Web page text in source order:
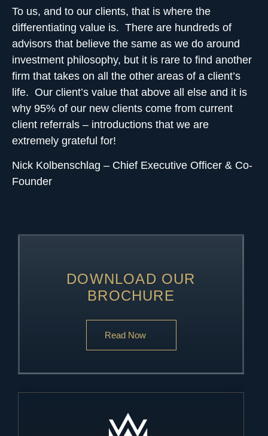
To us, and to our clients, that is where the
differentiating value is. There are hundreds of
advisors that believe the same as we do around
investment philosophy, but it is rare to find another
firm that takes on all the other areas of a client’s
life. Our client’s value that above all else and it is
why 95% of our new clients come from current
client referrals – introductions that we are
extremely grateful for!
Nick Kolbenschlag – Chief Executive Officer & Co-
Founder
DOWNLOAD OUR
BROCHURE
Read Now